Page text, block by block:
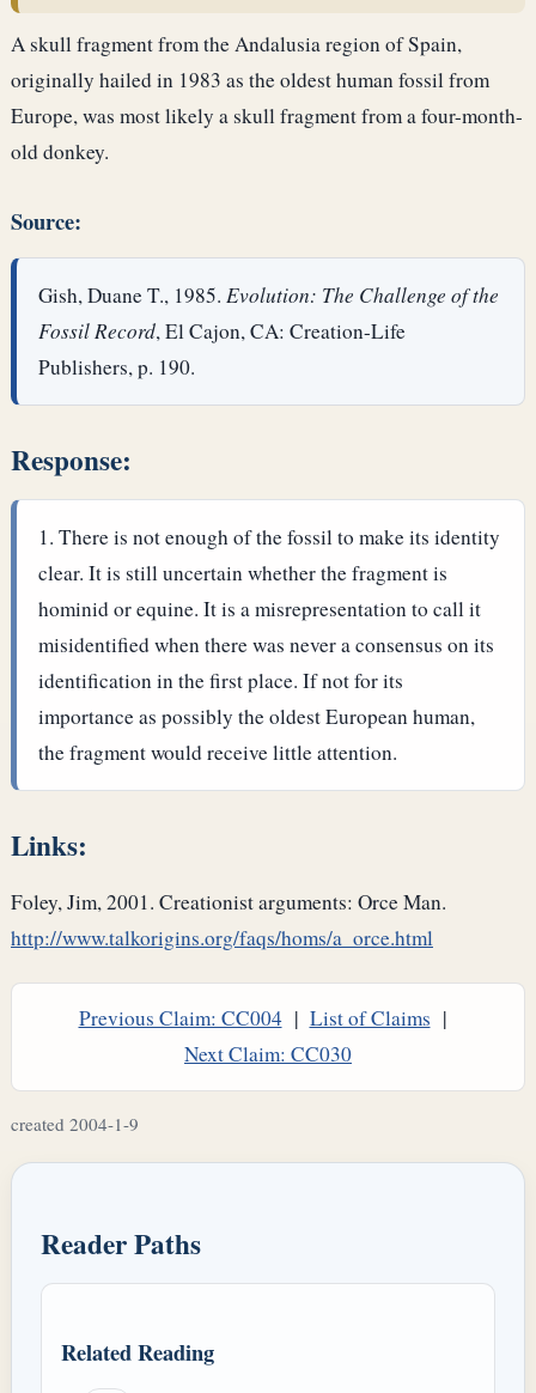
A skull fragment from the Andalusia region of Spain,
originally hailed in 1983 as the oldest human fossil from
Europe, was most likely a skull fragment from a four-month-
old donkey.
Source:
Gish, Duane T., 1985.Evolution: The Challenge of the
Fossil Record, El Cajon, CA: Creation-Life
Publishers, p. 190.
Response:
There is not enough of the fossil to make its identity
clear. It is still uncertain whether the fragment is
hominid or equine. It is a misrepresentation to call it
misidentified when there was never a consensus on its
identification in the first place. If not for its
importance as possibly the oldest European human,
the fragment would receive little attention.
Links:
Foley, Jim, 2001. Creationist arguments: Orce Man.
http://www.talkorigins.org/faqs/homs/a_orce.html
Previous Claim: CC004| List of Claims |
Next Claim: CC030
created 2004-1-9
Reader Paths
Related Reading